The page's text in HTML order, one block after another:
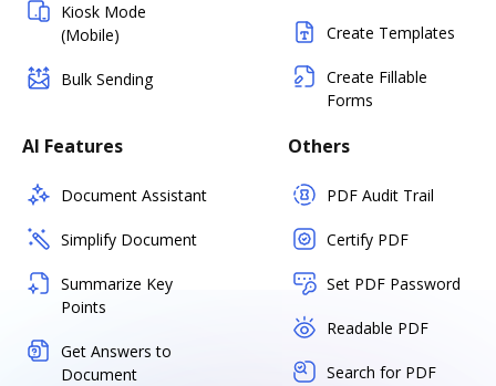
Kiosk Mode
(Mobile)
Bulk Sending
Create Templates
Create Fillable
Forms
AI Features
Document Assistant
Simplify Document
Summarize Key
Points
Get Answers to
Document
Others
PDF Audit Trail
Certify PDF
Set PDF Password
Readable PDF
Search for PDF